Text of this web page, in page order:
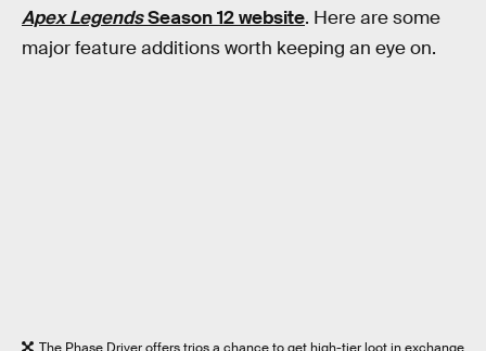
Apex LegendsSeason 12 website. Here are some
major feature additions worth keeping an eye on.
The Phase Driver offers trios a chance to get high-tier loot in exchange